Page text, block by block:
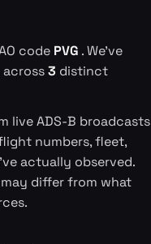
code PVG . We've
3 distinct
live ADS-B broadcasts
numbers, fleet,
actually observed.
differ from what